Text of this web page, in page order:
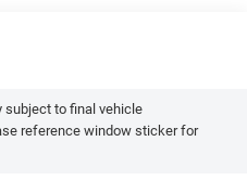
subject to final vehicle
reference window sticker for